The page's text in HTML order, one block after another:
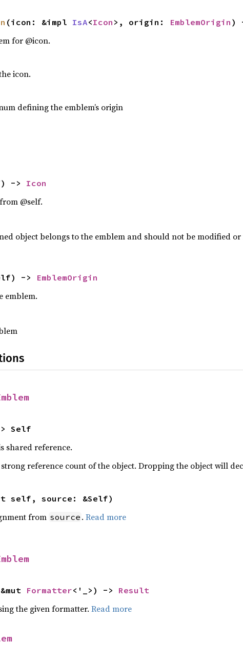
(icon: &impl IsA<Icon >, origin: EmblemOrigin )
for @icon.
icon.
defining the emblem’s origin
-> Icon
@self.
object belongs to the emblem and should not be modified or
-> EmblemOrigin
emblem.
Self
shared reference.
reference count of the object. Dropping the object will
self, source: &Self)
from source . Read more
Formatter<'_>) -> Result
the given formatter. Read more